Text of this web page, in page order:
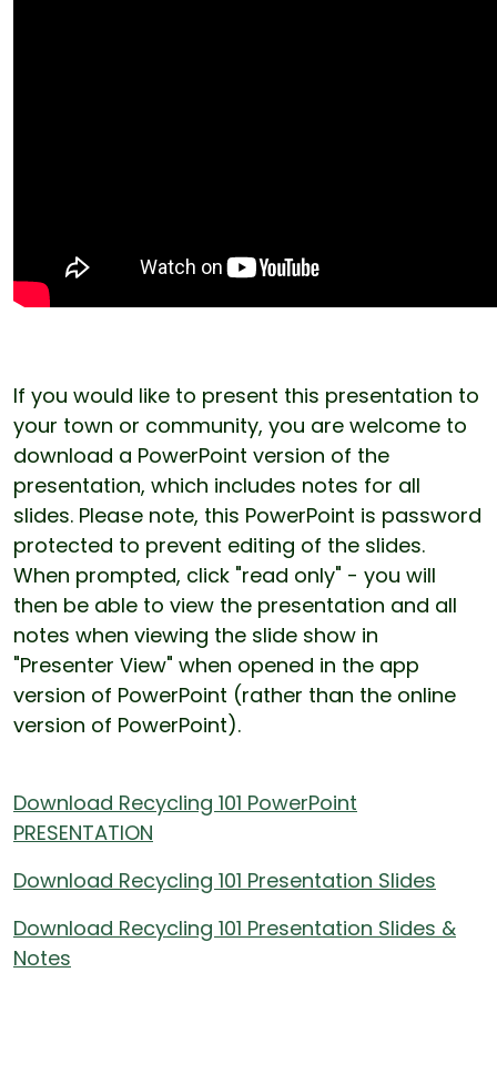
If you would like to present this presentation to
your town or community, you are welcome to
download a PowerPoint version of the
presentation, which includes notes for all
slides. Please note, this PowerPoint is password
protected to prevent editing of the slides.
When prompted, click "read only" - you will
then be able to view the presentation and all
notes when viewing the slide show in
"Presenter View" when opened in the app
version of PowerPoint (rather than the online
version of PowerPoint).
Download Recycling 101 PowerPoint
PRESENTATION
Download Recycling 101 Presentation Slides
Download Recycling 101 Presentation Slides &
Notes